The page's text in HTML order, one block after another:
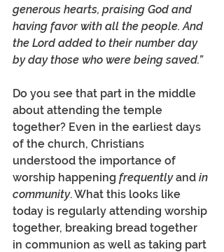
generous hearts, praising God and
having favor with all the people. And
the Lord added to their number day
by day those who were being saved.”
Do you see that part in the middle
about attending the temple
together? Even in the earliest days
of the church, Christians
understood the importance of
worship happening frequently and in
community. What this looks like
today is regularly attending worship
together, breaking bread together
in communion as well as taking part